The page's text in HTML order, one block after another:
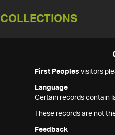
COLLECTIONS
First Peoples visitors
Language
Certain records contain
These records are not
Feedback